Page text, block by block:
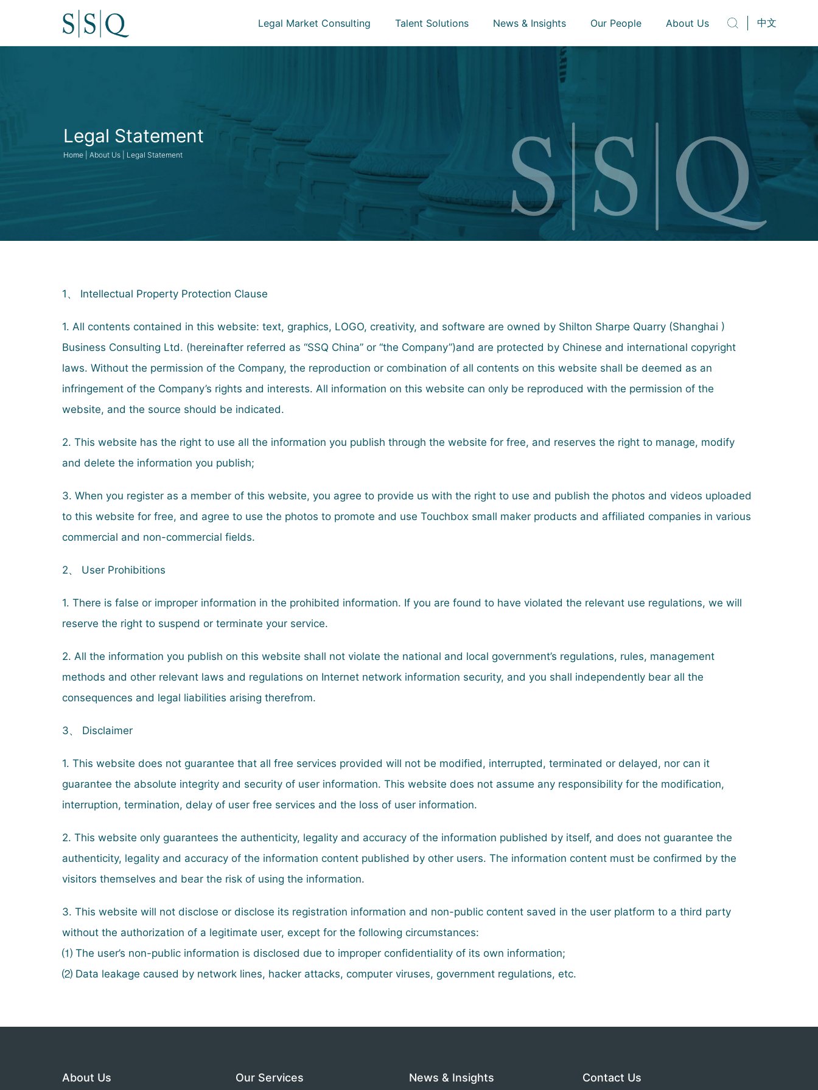
Legal Market Consulting Talent Solutions News & Insights Our People About Us 中文
Legal Statement
Home | About Us | Legal Statement
1、 Intellectual Property Protection Clause
1. All contents contained in this website: text, graphics, LOGO, creativity, and software are owned by Shilton Sharpe Quarry (Shanghai )
Business Consulting Ltd. (hereinafter referred as “SSQ China” or “the Company”)and are protected by Chinese and international copyright
laws. Without the permission of the Company, the reproduction or combination of all contents on this website shall be deemed as an
infringement of the Company’s rights and interests. All information on this website can only be reproduced with the permission of the
website, and the source should be indicated.
2. This website has the right to use all the information you publish through the website for free, and reserves the right to manage, modify
and delete the information you publish;
3. When you register as a member of this website, you agree to provide us with the right to use and publish the photos and videos uploaded
to this website for free, and agree to use the photos to promote and use Touchbox small maker products and affiliated companies in various
commercial and non-commercial fields.
2、 User Prohibitions
1. There is false or improper information in the prohibited information. If you are found to have violated the relevant use regulations, we will
reserve the right to suspend or terminate your service.
2. All the information you publish on this website shall not violate the national and local government’s regulations, rules, management
methods and other relevant laws and regulations on Internet network information security, and you shall independently bear all the
consequences and legal liabilities arising therefrom.
3、 Disclaimer
1. This website does not guarantee that all free services provided will not be modified, interrupted, terminated or delayed, nor can it
guarantee the absolute integrity and security of user information. This website does not assume any responsibility for the modification,
interruption, termination, delay of user free services and the loss of user information.
2. This website only guarantees the authenticity, legality and accuracy of the information published by itself, and does not guarantee the
authenticity, legality and accuracy of the information content published by other users. The information content must be confirmed by the
visitors themselves and bear the risk of using the information.
3. This website will not disclose or disclose its registration information and non-public content saved in the user platform to a third party
without the authorization of a legitimate user, except for the following circumstances:
⑴ The user’s non-public information is disclosed due to improper confidentiality of its own information;
⑵ Data leakage caused by network lines, hacker attacks, computer viruses, government regulations, etc.
About Us Our Services News & Insights Contact Us